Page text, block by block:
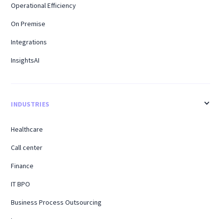
Operational Efficiency
On Premise
Integrations
InsightsAI
INDUSTRIES
Healthcare
Call center
Finance
IT BPO
Business Process Outsourcing